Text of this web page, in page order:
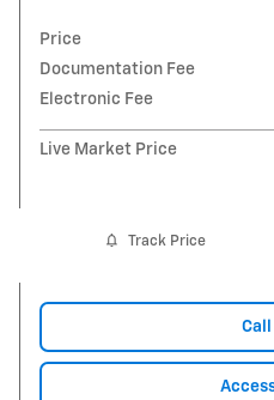
Price
Documentation Fee
Electronic Fee
Live Market Price
Track Price
Call